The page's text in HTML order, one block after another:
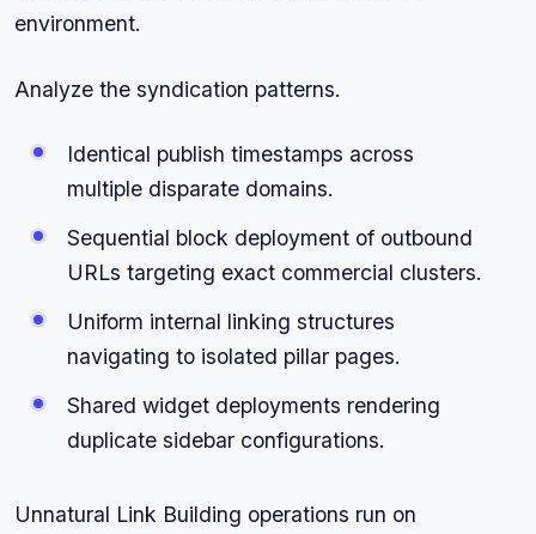
environment.
Analyze the syndication patterns.
Identical publish timestamps across
multiple disparate domains.
Sequential block deployment of outbound
URLs targeting exact commercial clusters.
Uniform internal linking structures
navigating to isolated pillar pages.
Shared widget deployments rendering
duplicate sidebar configurations.
Unnatural Link Building operations run on